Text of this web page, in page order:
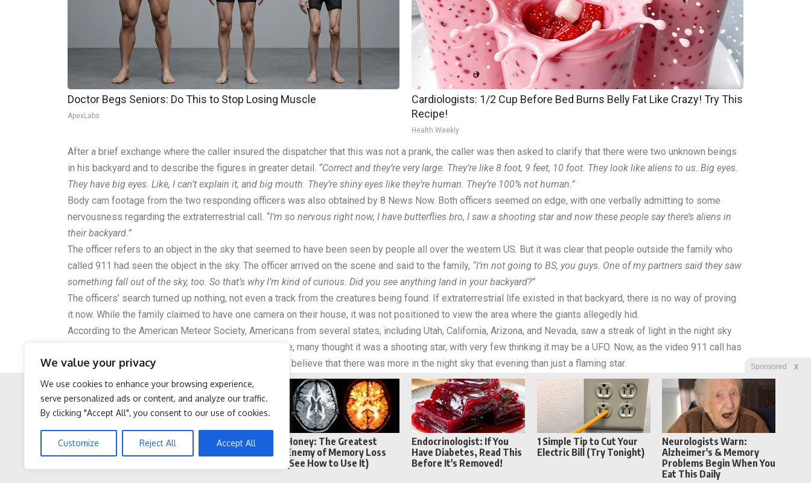
We value your privacy
We use cookies to enhance your browsing experience,
serve personalized ads or content, and analyze our traffic.
By clicking "Accept All", you consent to our use of cookies.
Customize Reject All Accept All
Sponsored X
Protein Isn't Enough -
Here's What Really Builds
Cardiologists: 2 Veggies
Will Kill Your Belly Fat Like
Honey: The Greatest
Enemy of Memory Loss
(See How to Use It)
Endocrinologist: If You
Have Diabetes, Read This
Before It's Removed!
1 Simple Tip to Cut Your
Electric Bill (Try Tonight)
Neurologists Warn:
Alzheimer's & Memory
Problems Begin When You
Eat This Daily
Doctor Begs Seniors: Do This to Stop Losing Muscle
ApexLabs
Cardiologists: 1/2 Cup Before Bed Burns Belly Fat Like Crazy! Try This
Recipe!
Health Weekly
After a brief exchange where the caller insured the dispatcher that this was not a prank, the caller was then asked to clarify that there were two unknown beings
in his backyard and to describe the figures in greater detail. “Correct and they’re very large. They’re like 8 foot, 9 feet, 10 foot. They look like aliens to us. Big eyes.
They have big eyes. Like, I can’t explain it, and big mouth. They’re shiny eyes like they’re human. They’re 100% not human.”
Body cam footage from the two responding officers was also obtained by 8 News Now. Both officers seemed on edge, with one verbally admitting to some
nervousness regarding the extraterrestrial call. “I’m so nervous right now, I have butterflies bro, I saw a shooting star and now these people say there’s aliens in
their backyard.”
The officer refers to an object in the sky that seemed to have been seen by people all over the western US. But it was clear that people outside the family who
called 911 had seen the object in the sky. The officer arrived on the scene and said to the family, “I’m not going to BS, you guys. One of my partners said they saw
something fall out of the sky, too. So that’s why I’m kind of curious. Did you see anything land in your backyard?”
The officers’ search turned up nothing, not even a track from the creatures being found. If extraterrestrial life existed in that backyard, there is no way of proving
it now. While the family claimed to have one camera on their house, it was not positioned to view the area where the giants allegedly hid.
According to the American Meteor Society, Americans from several states, including Utah, California, Arizona, and Nevada, saw a streak of light in the night sky
on the same evening. As the police officer said above, many thought it was a shooting star, with very few thinking it may be a UFO. Now, as the video 911 call has
gained traction, many on the internet are beginning to believe that there was more in the night sky that evening than just a flaming star.
Facebook Twitter Reddit Telegram